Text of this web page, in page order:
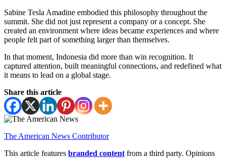
Sabine Tesla Amadine embodied this philosophy throughout the
summit. She did not just represent a company or a concept. She
created an environment where ideas became experiences and where
people felt part of something larger than themselves.
In that moment, Indonesia did more than win recognition. It
captured attention, built meaningful connections, and redefined what
it means to lead on a global stage.
Share this article
The American News Contributor
This article features branded content from a third party. Opinions